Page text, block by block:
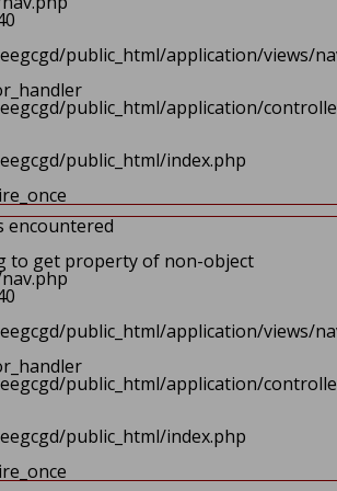
public_html/application/
public_html/index.php
encountered
index:
public_html/application/views/
public_html/application/
public_html/index.php
encountered
to get property of non-object
public_html/application/views/
public_html/application/
public_html/index.php
encountered
to get property of non-object
public_html/application/views/
public_html/application/
public_html/index.php